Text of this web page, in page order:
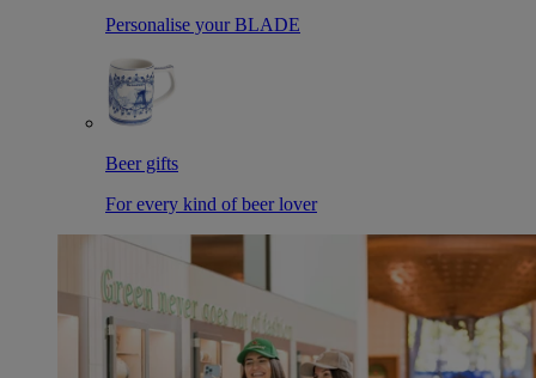
Personalise your BLADE
Beer gifts
For every kind of beer lover